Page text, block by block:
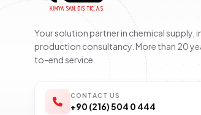
Your solution partner in chemical supply,
production consultancy. More than 20
to-end service.
CONTACT US
+90 (216) 504 0 444